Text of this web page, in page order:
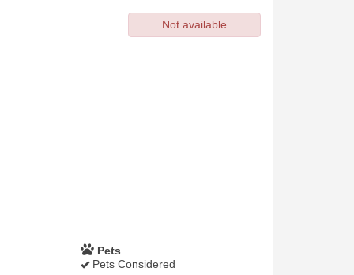
Not available
Pets
Pets Considered